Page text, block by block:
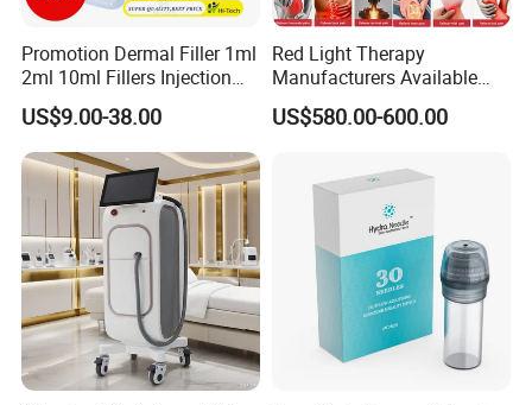
Promotion Dermal Filler 1ml
2ml 10ml Fillers Injection
Lip Nose Hyaluronic Acid
Gel Super Derm for Face
Body
US$9.00-38.00
Red Light Therapy
Manufacturers Available
Stock Therapi LED Lamp
Device Lghting Wholesale
Supplier in China Company
US$580.00-600.00